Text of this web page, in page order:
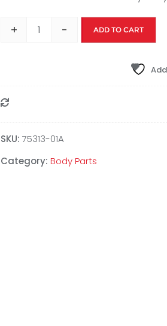
+ - ADD TO CART
SKU: 75313-01A
Category: Body Parts